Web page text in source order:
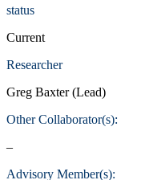
status
Current
Researcher
Greg Baxter (Lead)
Other Collaborator(s):
–
Advisory Member(s):